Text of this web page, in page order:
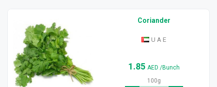
Coriander
U A E
1.85 AED /Bunch
100g